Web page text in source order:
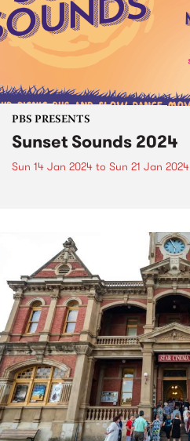
PBS PRESENTS
Sunset Sounds 2024
Sun 14 Jan 2024 to Sun 21 Jan 2024